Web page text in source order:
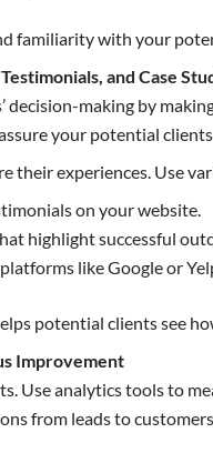
familiarity with your
and Case
decision-making by
your potential
their experiences. Use
on your website.
highlight successful
like Google or
potential clients see
Improvement
Use analytics tools to
from leads to